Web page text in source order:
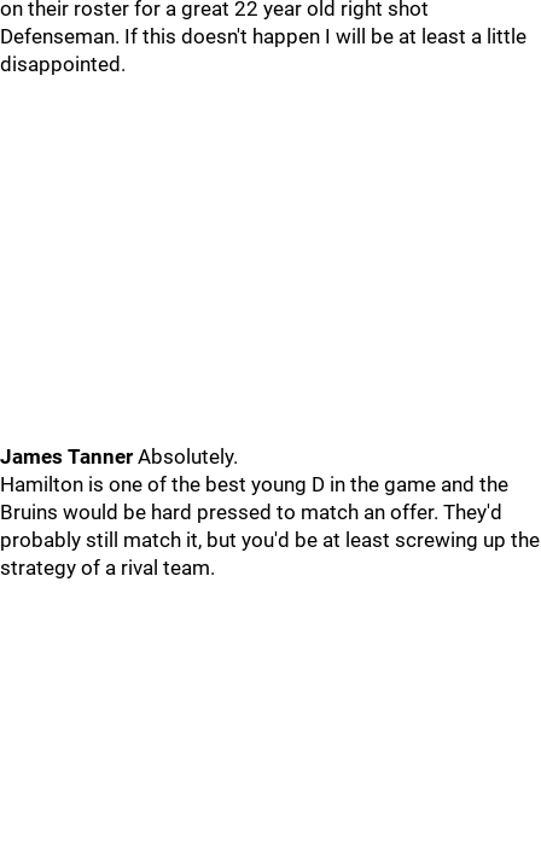
on their roster for a great 22 year old right shot
Defenseman. If this doesn't happen I will be at least a little
disappointed.
James Tanner Absolutely.
Hamilton is one of the best young D in the game and the
Bruins would be hard pressed to match an offer. They'd
probably still match it, but you'd be at least screwing up the
strategy of a rival team.